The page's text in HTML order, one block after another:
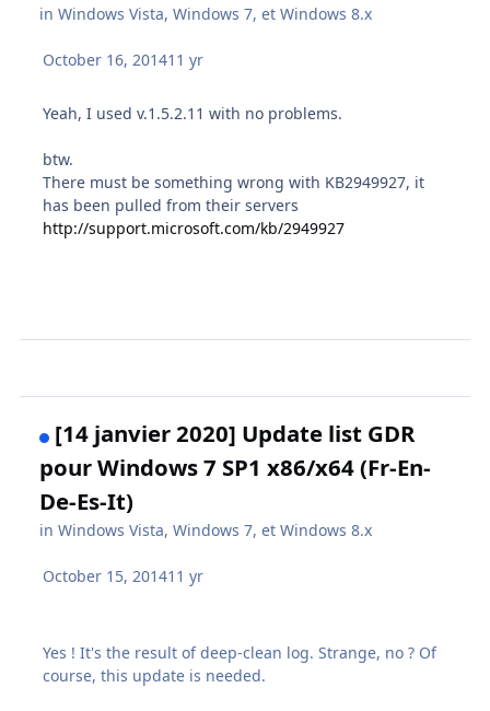
inWindows Vista, Windows 7, et Windows 8.x
October 16, 201411 yr
Yeah, I used v.1.5.2.11 with no problems.
btw.
There must be something wrong with KB2949927, it
has been pulled from their servers
http://support.microsoft.com/kb/2949927
[14 janvier 2020] Update list GDR
pour Windows 7 SP1 x86/x64 (Fr-En-
De-Es-It)
inWindows Vista, Windows 7, et Windows 8.x
October 15, 201411 yr
Yes ! It's the result of deep-clean log. Strange, no ? Of
course, this update is needed.